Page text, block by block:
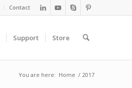
Contact
Support Store
You are here: Home / 2017